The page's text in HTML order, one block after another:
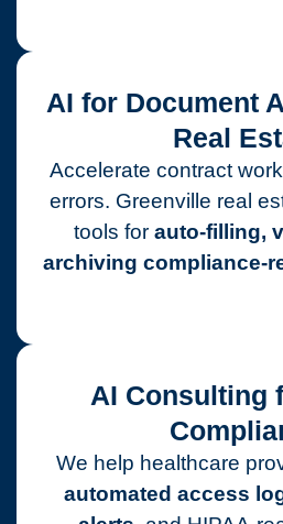
AI for Document
Real
Accelerate contract
errors. Greenville real
tools for auto-filling,
archiving compliance-
AI Consulting
We help healthcare
automated access